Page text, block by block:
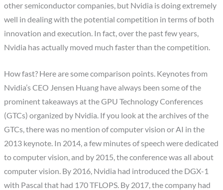
other semiconductor companies, but Nvidia is doing extremely
well in dealing with the potential competition in terms of both
innovation and execution. In fact, over the past few years,
Nvidia has actually moved much faster than the competition.
How fast? Here are some comparison points. Keynotes from
Nvidia’s CEO Jensen Huang have always been some of the
prominent takeaways at the GPU Technology Conferences
(GTCs) organized by Nvidia. If you look at the archives of the
GTCs, there was no mention of computer vision or AI in the
2013 keynote. In 2014, a few minutes of speech were dedicated
to computer vision, and by 2015, the conference was all about
computer vision. By 2016, Nvidia had introduced the DGX-1
with Pascal that had 170 TFLOPS. By 2017, the company had